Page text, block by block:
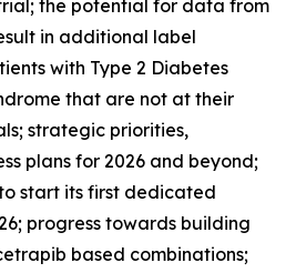
trial; the potential for data from
in additional label
with Type 2 Diabetes
that are not at their
strategic priorities,
plans for 2026 and beyond;
start its first dedicated
progress towards building
based combinations;